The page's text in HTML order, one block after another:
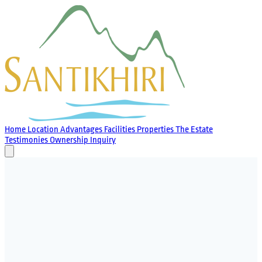
Home Location Advantages Facilities PropertiesThe Estate
Testimonies Ownership Inquiry